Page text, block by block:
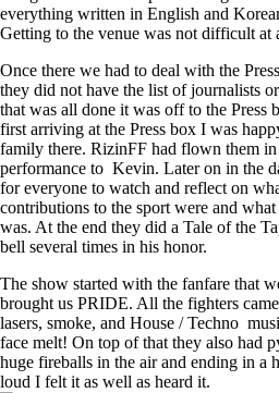
everything written in English and
Getting to the venue was not difficult at
Once there we had to deal with the
they did not have the list of journalists
that was all done it was off to the Press
first arriving at the Press box I was
family there. RizinFF had flown them in
performance to Kevin. Later on in the
for everyone to watch and reflect on
contributions to the sport were and what
was. At the end they did a Tale of the
bell several times in his honor.
The show started with the fanfare that
brought us PRIDE. All the fighters
lasers, smoke, and House / Techno
face melt! On top of that they also had
huge fireballs in the air and ending in a
loud I felt it as well as heard it.